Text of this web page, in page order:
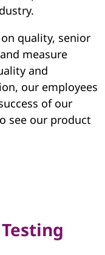
quality, senior
measure
and
our employees
of our
see our product